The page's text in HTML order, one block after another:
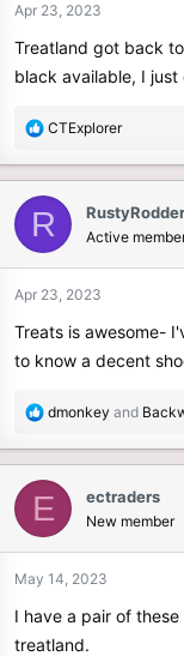
Apr 23, 2023
Treatland got back
black available, I just
R
c
t
i
o
n
:
CTExplorer
R RustyRodder
Active
Apr 23, 2023
Treats is awesome-
to know a decent
R
c
t
i
o
n
:
dmonkey and
E ectraders
New member
May 14, 2023
I have a pair of
treatland.